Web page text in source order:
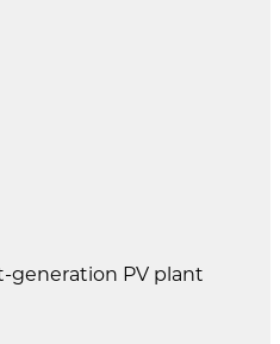
generation PV plant